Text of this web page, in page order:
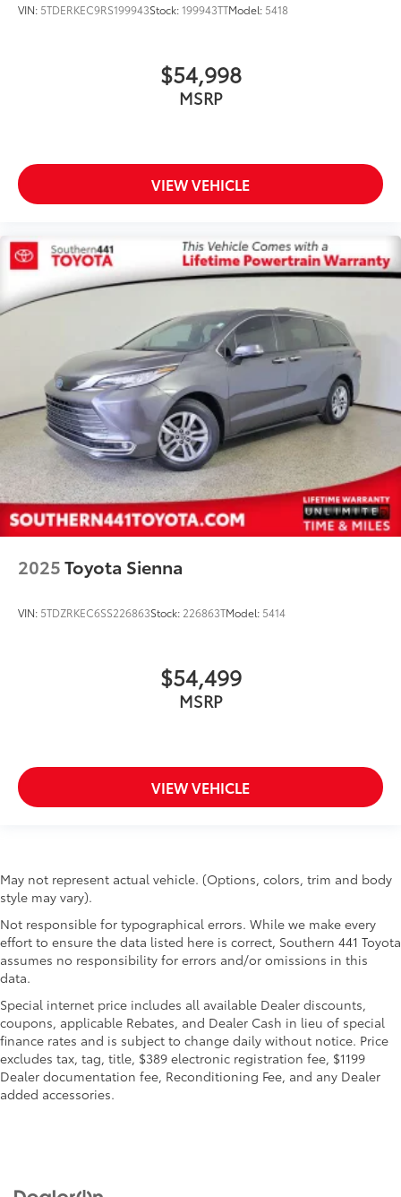
VIN: 5TDERKEC9RS199943Stock:199943TTModel: 5418
$54,998
MSRP
VIEW VEHICLE
2025Toyota Sienna
VIN: 5TDZRKEC6SS226863Stock: 226863TModel: 5414
$54,499
MSRP
VIEW VEHICLE
May not represent actual vehicle. (Options, colors, trim and body
style may vary).
Not responsible for typographical errors. While we make every
effort to ensure the data listed here is correct, Southern 441 Toyota
assumes no responsibility for errors and/or omissions in this
data.
Special internet price includes all available Dealer discounts,
coupons, applicable Rebates, and Dealer Cash in lieu of special
finance rates and is subject to change daily without notice. Price
excludes tax, tag, title, $389 electronic registration fee, $1199
Dealer documentation fee, Reconditioning Fee, and any Dealer
added accessories.